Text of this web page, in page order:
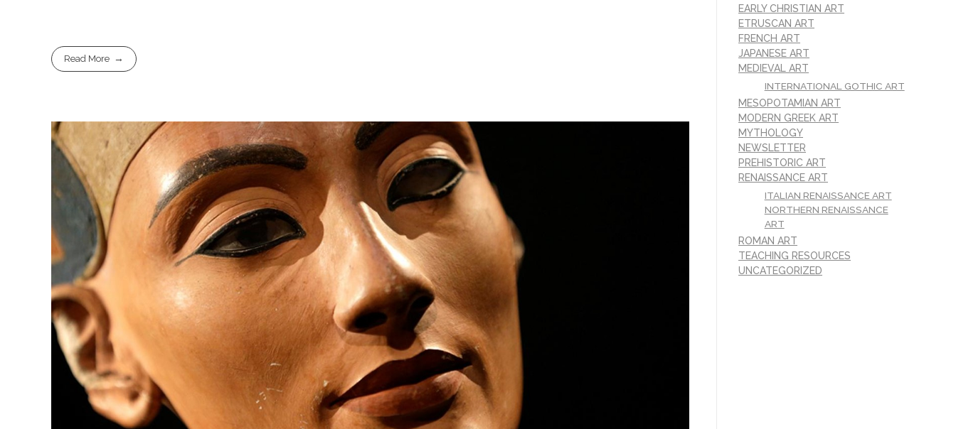
Read More
EARLY CHRISTIAN ART
ETRUSCAN ART
FRENCH ART
JAPANESE ART
MEDIEVAL ART
INTERNATIONAL GOTHIC ART
MESOPOTAMIAN ART
MODERN GREEK ART
MYTHOLOGY
NEWSLETTER
PREHISTORIC ART
RENAISSANCE ART
ITALIAN RENAISSANCE ART
NORTHERN RENAISSANCE
ART
ROMAN ART
TEACHING RESOURCES
UNCATEGORIZED